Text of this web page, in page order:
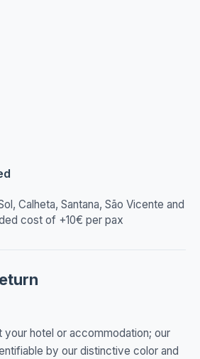
Calheta, Santana, São Vicente and
cost of +10€ per pax
your hotel or accommodation; our
by our distinctive color and